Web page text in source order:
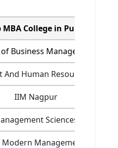
MBA College in Pune
Business Management
Human Resource
IIM Nagpur
Sciences (PUMBA),
Management (BIMM)